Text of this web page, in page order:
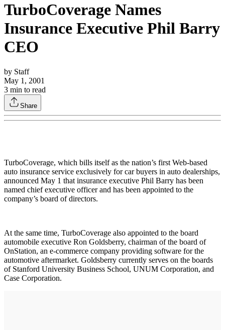
TurboCoverage Names
Insurance Executive Phil Barry
CEO
by Staff
May 1, 2001
3 min to read
Share
TurboCoverage, which bills itself as the nation’s first Web-based
auto insurance service exclusively for car buyers in auto dealerships,
announced May 1 that insurance executive Phil Barry has been
named chief executive officer and has been appointed to the
company’s board of directors.
At the same time, TurboCoverage also appointed to the board
automobile executive Ron Goldsberry, chairman of the board of
OnStation, an e-commerce company providing software for the
automotive aftermarket. Goldsberry currently serves on the boards
of Stanford University Business School, UNUM Corporation, and
Case Corporation.